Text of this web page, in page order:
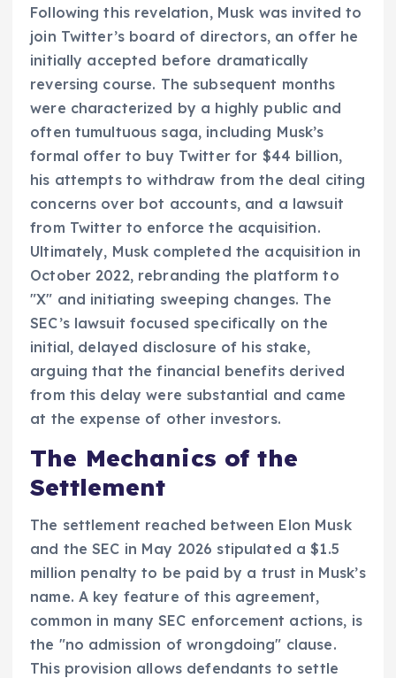
Following this revelation, Musk was invited to
join Twitter’s board of directors, an offer he
initially accepted before dramatically
reversing course. The subsequent months
were characterized by a highly public and
often tumultuous saga, including Musk’s
formal offer to buy Twitter for $44 billion,
his attempts to withdraw from the deal citing
concerns over bot accounts, and a lawsuit
from Twitter to enforce the acquisition.
Ultimately, Musk completed the acquisition in
October 2022, rebranding the platform to
"X" and initiating sweeping changes. The
SEC’s lawsuit focused specifically on the
initial, delayed disclosure of his stake,
arguing that the financial benefits derived
from this delay were substantial and came
at the expense of other investors.
The Mechanics of the
Settlement
The settlement reached between Elon Musk
and the SEC in May 2026 stipulated a $1.5
million penalty to be paid by a trust in Musk’s
name. A key feature of this agreement,
common in many SEC enforcement actions, is
the "no admission of wrongdoing" clause.
This provision allows defendants to settle